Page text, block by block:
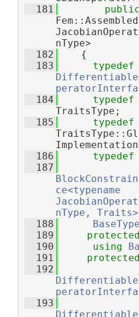
  181
public
nType>
  182
    {
  183
typedef
  184
typedef
TraitsType;
  185
typedef
  186
typedef
  187
ce<typename
nType, Traits>
  188
BaseType
  189
protected
  190
using
  191
protected
  192
  193